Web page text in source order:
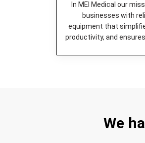
In MEI Medical our
businesses with
equipment that
productivity, and
We